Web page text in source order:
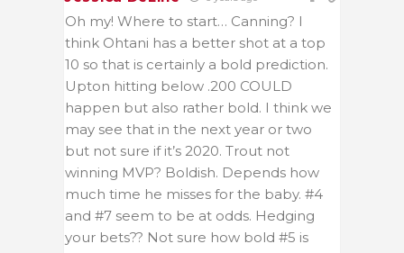
Oh my! Where to start… Canning? I
think Ohtani has a better shot at a top
10 so that is certainly a bold prediction.
Upton hitting below .200 COULD
happen but also rather bold. I think we
may see that in the next year or two
but not sure if it’s 2020. Trout not
winning MVP? Boldish. Depends how
much time he misses for the baby. #4
and #7 seem to be at odds. Hedging
your bets?? Not sure how bold #5 is